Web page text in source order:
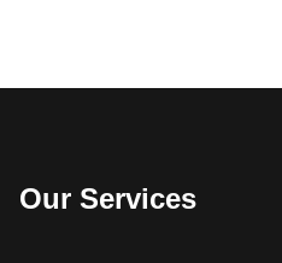
Our Services